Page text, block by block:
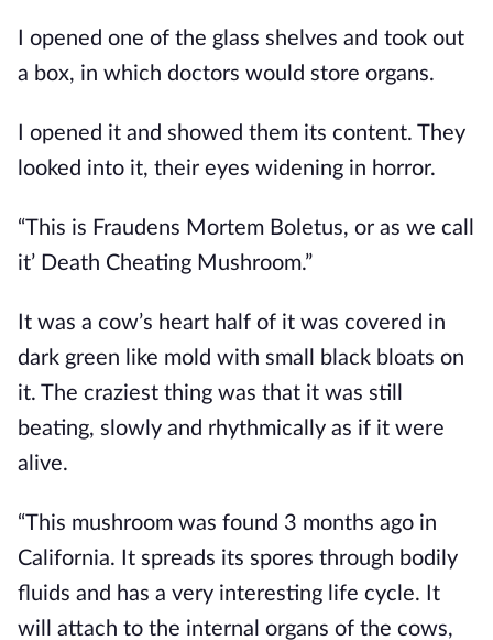
I opened one of the glass shelves and took out
a box, in which doctors would store organs.
I opened it and showed them its content. They
looked into it, their eyes widening in horror.
“This is Fraudens Mortem Boletus, or as we call
it’ Death Cheating Mushroom.”
It was a cow’s heart half of it was covered in
dark green like mold with small black bloats on
it. The craziest thing was that it was still
beating, slowly and rhythmically as if it were
alive.
“This mushroom was found 3 months ago in
California. It spreads its spores through bodily
fluids and has a very interesting life cycle. It
will attach to the internal organs of the cows,